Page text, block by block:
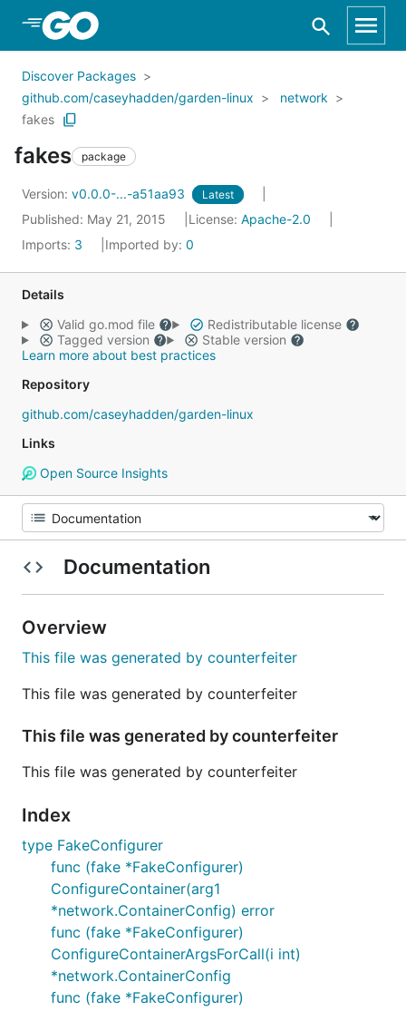
Skip to Main Content
Discover Packages
github.com/caseyhadden/garden-linux
network
fakes
fakes package
Version: v0.0.0-...-a51aa93 Latest
Published: May 21, 2015 License: Apache-2.0
Imports: 3 Imported by: 0
Details
Valid go.mod file
Redistributable license
Tagged version
Stable version
Learn more about best practices
Repository
github.com/caseyhadden/garden-linux
Links
Open Source Insights
Documentation
Overview
This file was generated by counterfeiter
This file was generated by counterfeiter
This file was generated by counterfeiter
This file was generated by counterfeiter
Index
type FakeConfigurer
func (fake *FakeConfigurer)
ConfigureContainer(arg1
*network.ContainerConfig) error
func (fake *FakeConfigurer)
ConfigureContainerArgsForCall(i int)
*network.ContainerConfig
func (fake *FakeConfigurer)